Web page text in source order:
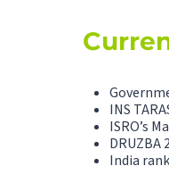
INS
ISRO’s
India